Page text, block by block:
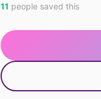
11 people saved this